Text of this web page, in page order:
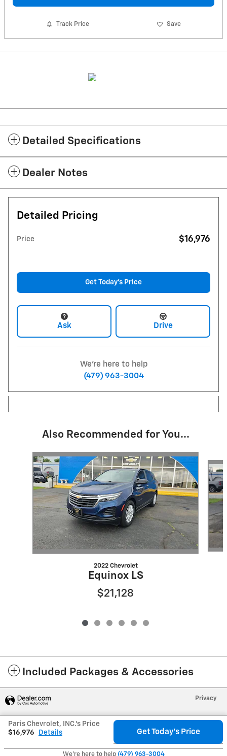
Track Price Save
Detailed Specifications
Dealer Notes
Detailed Pricing
Price $16,976
Get Today's Price
Ask Drive
We're here to help
(479) 963-3004
Also Recommended for You...
Slide 1 of 6
2022 Chevrolet
Equinox LS
$21,128
Included Packages & Accessories
Paris Chevrolet, INC.'s Price
$16,976
Details Get Today's Price
We're here to help (479) 963-3004
Privacy